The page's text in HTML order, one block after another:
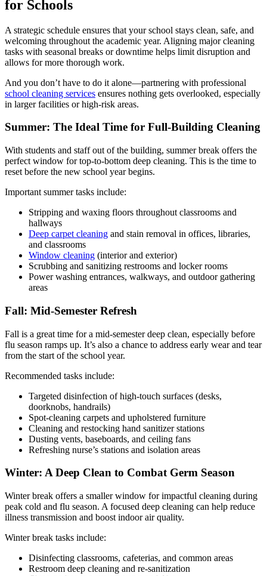
for Schools
A strategic schedule ensures that your school stays clean, safe, and
welcoming throughout the academic year. Aligning major cleaning
tasks with seasonal breaks or downtime helps limit disruption and
allows for more thorough work.
And you don’t have to do it alone—partnering with professional
school cleaning services ensures nothing gets overlooked, especially
in larger facilities or high-risk areas.
Summer: The Ideal Time for Full-Building Cleaning
With students and staff out of the building, summer break offers the
perfect window for top-to-bottom deep cleaning. This is the time to
reset before the new school year begins.
Important summer tasks include:
Stripping and waxing floors throughout classrooms and
hallways
Deep carpet cleaning and stain removal in offices, libraries,
and classrooms
Window cleaning (interior and exterior)
Scrubbing and sanitizing restrooms and locker rooms
Power washing entrances, walkways, and outdoor gathering
areas
Fall: Mid-Semester Refresh
Fall is a great time for a mid-semester deep clean, especially before
flu season ramps up. It’s also a chance to address early wear and tear
from the start of the school year.
Recommended tasks include:
Targeted disinfection of high-touch surfaces (desks,
doorknobs, handrails)
Spot-cleaning carpets and upholstered furniture
Cleaning and restocking hand sanitizer stations
Dusting vents, baseboards, and ceiling fans
Refreshing nurse’s stations and isolation areas
Winter: A Deep Clean to Combat Germ Season
Winter break offers a smaller window for impactful cleaning during
peak cold and flu season. A focused deep cleaning can help reduce
illness transmission and boost indoor air quality.
Winter break tasks include:
Disinfecting classrooms, cafeterias, and common areas
Restroom deep cleaning and re-sanitization